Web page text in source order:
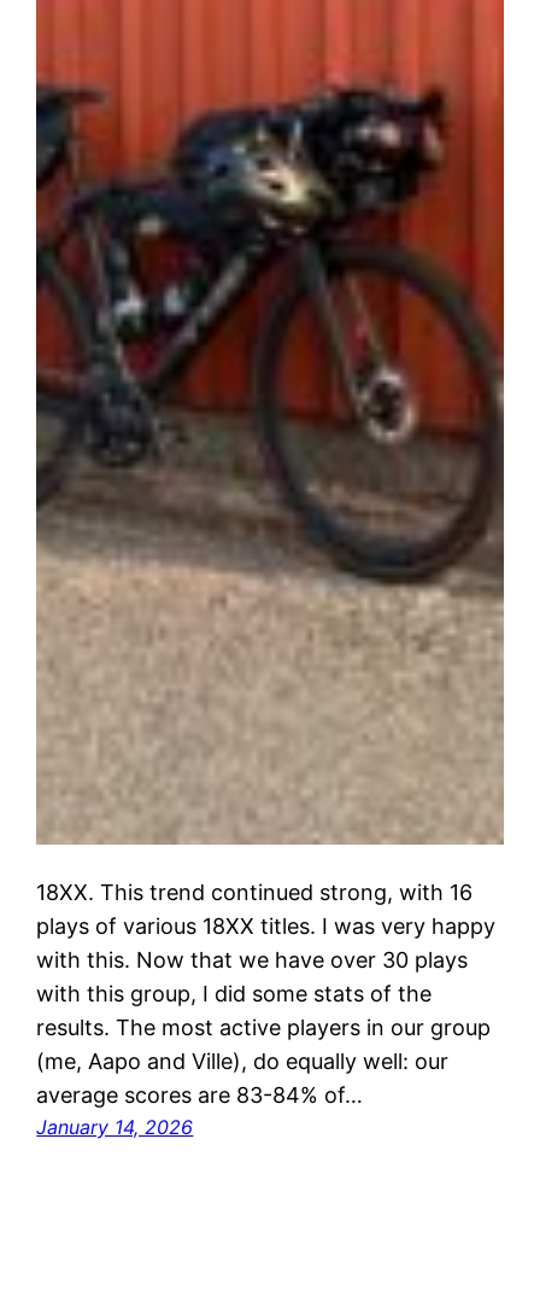
18XX. This trend continued strong, with 16
plays of various 18XX titles. I was very happy
with this. Now that we have over 30 plays
with this group, I did some stats of the
results. The most active players in our group
(me, Aapo and Ville), do equally well: our
average scores are 83-84% of…
January 14, 2026